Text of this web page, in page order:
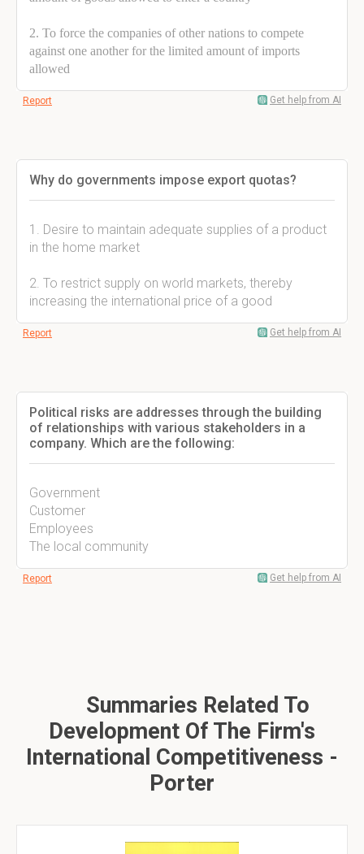
2. To force the companies of other nations to compete
against one another for the limited amount of imports
allowed
Report Get help from AI
Why do governments impose export quotas?
1. Desire to maintain adequate supplies of a product
in the home market
2. To restrict supply on world markets, thereby
increasing the international price of a good
Report Get help from AI
Political risks are addresses through the building
of relationships with various stakeholders in a
company. Which are the following:
Government
Customer
Employees
The local community
Report Get help from AI
Summaries Related To
Development Of The Firm's
International Competitiveness -
Porter